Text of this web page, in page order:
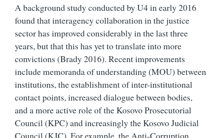
A background study conducted by U4 in early 2016
found that interagency collaboration in the justice
sector has improved considerably in the last three
years, but that this has yet to translate into more
convictions (Brady 2016). Recent improvements
include memoranda of understanding (MOU) between
institutions, the establishment of inter-institutional
contact points, increased dialogue between bodies,
and a more active role of the Kosovo Prosecutorial
Council (KPC) and increasingly the Kosovo Judicial
Council (KJC). For example, the Anti-Corruption